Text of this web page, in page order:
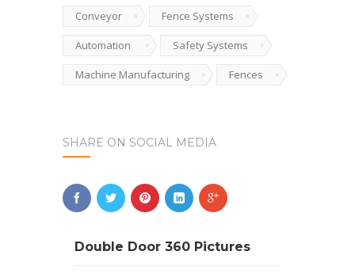
Conveyor Fence Systems
Automation Safety Systems
Machine Manufacturing Fences
SHARE ON SOCIAL MEDIA
Double Door 360 Pictures